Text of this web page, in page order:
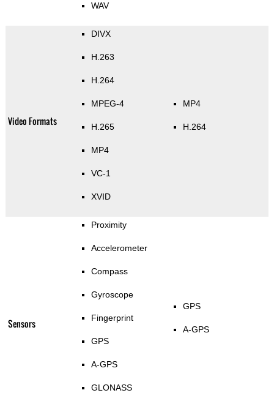
WAV
Video Formats
DIVX
H.263
H.264
MPEG-4
H.265
MP4
VC-1
XVID
MP4
H.264
Sensors
Proximity
Accelerometer
Compass
Gyroscope
Fingerprint
GPS
A-GPS
GLONASS
GPS
A-GPS